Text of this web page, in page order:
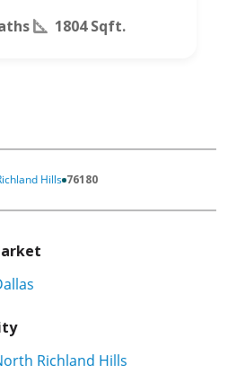
1804 Sqft.
Hills 76180
Richland Hills